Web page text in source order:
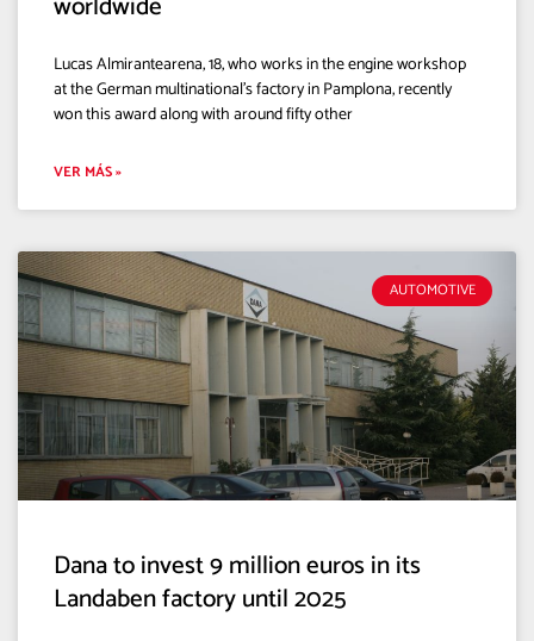
Lucas Almirantearena, 18, who works in the engine workshop
at the German multinational’s factory in Pamplona, recently
won this award along with around fifty other
VER MÁS »
AUTOMOTIVE
Dana to invest 9 million euros in its
Landaben factory until 2025